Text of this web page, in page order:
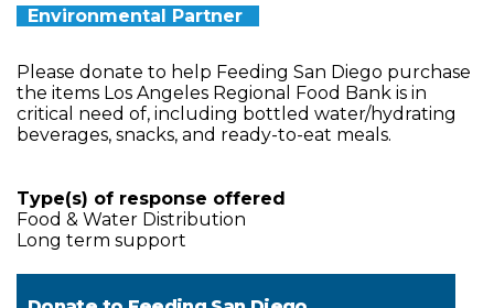
Environmental Partner
Please donate to help Feeding San Diego purchase
the items Los Angeles Regional Food Bank is in
critical need of, including bottled water/hydrating
beverages, snacks, and ready-to-eat meals.
Type(s) of response offered
Food & Water Distribution
Long term support